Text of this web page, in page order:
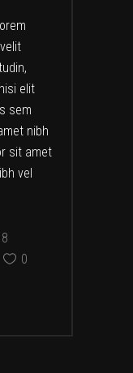
elit
sem
nibh
sit amet
vel
0